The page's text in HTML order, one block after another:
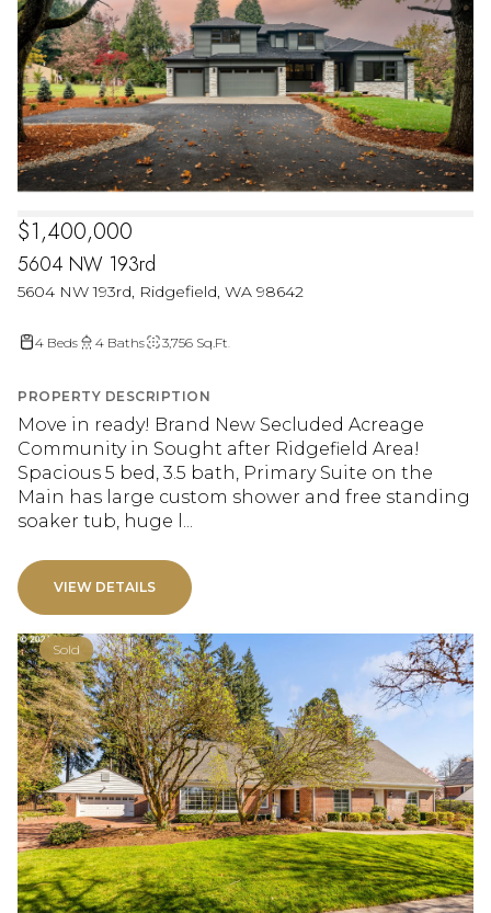
5604 NW 193rd
5604 NW 193rd, Ridgefield, WA 98642
$1,400,000
4 Beds 4 Baths 3,756 Sq.Ft.
PROPERTY DESCRIPTION
Move in ready! Brand New Secluded Acreage
Community in Sought after Ridgefield Area!
Spacious 5 bed, 3.5 bath, Primary Suite on the
Main has large custom shower and free standing
soaker tub, huge l...
VIEW DETAILS
Sold